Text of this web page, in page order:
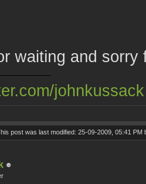
waiting and
johnkussack
post was last modified: 25-09-2009, 05:41 PM